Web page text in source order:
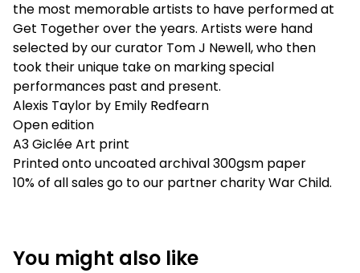
the most memorable artists to have performed at
Get Together over the years. Artists were hand
selected by our curator Tom J Newell, who then
took their unique take on marking special
performances past and present.
Alexis Taylor by Emily Redfearn
Open edition
A3 Giclée Art print
Printed onto uncoated archival 300gsm paper
10% of all sales go to our partner charity War Child.
You might also like